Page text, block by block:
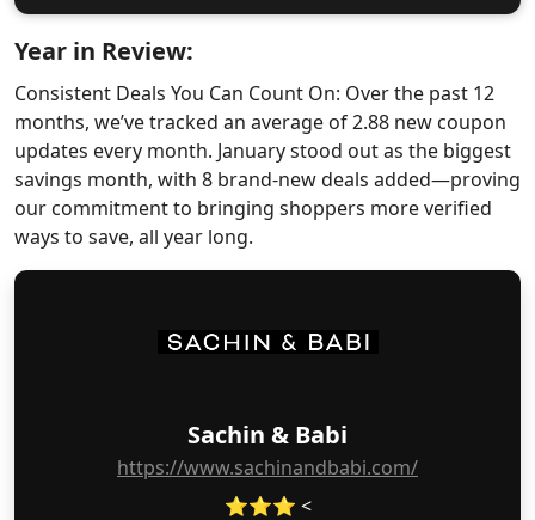
Sachin & Babi
https://www.sachinandbabi.com/
⭐⭐⭐ <
Year in Review:
Consistent Deals You Can Count On: Over the past 12
months, we’ve tracked an average of 2.88 new coupon
updates every month. January stood out as the biggest
savings month, with 8 brand-new deals added—proving
our commitment to bringing shoppers more verified
ways to save, all year long.